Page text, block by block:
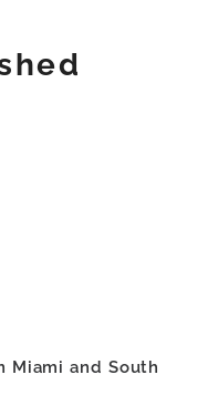
Miami and South